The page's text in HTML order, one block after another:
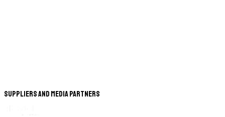
Suppliers and Media Partners